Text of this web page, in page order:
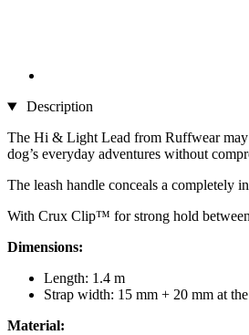
Description
The Hi & Light Lead from Ruffwear may
dog’s everyday adventures without
The leash handle conceals a completely
With Crux Clip™ for strong hold between
Dimensions:
Length: 1.4 m
Strap width: 15 mm + 20 mm at
Material: